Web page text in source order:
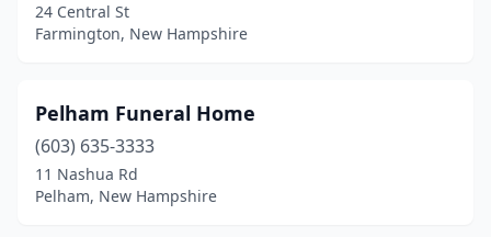
24 Central St
Farmington, New Hampshire
Pelham Funeral Home
(603) 635-3333
11 Nashua Rd
Pelham, New Hampshire